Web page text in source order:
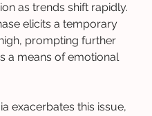
as trends shift rapidly.
elicits a temporary
prompting further
a means of emotional
exacerbates this issue,